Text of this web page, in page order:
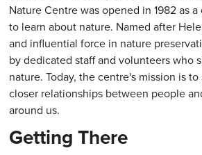
Nature Centre was opened in 1982 as
to learn about nature. Named after
and influential force in nature
by dedicated staff and volunteers who
nature. Today, the centre's mission is
closer relationships between people
around us.
Getting There